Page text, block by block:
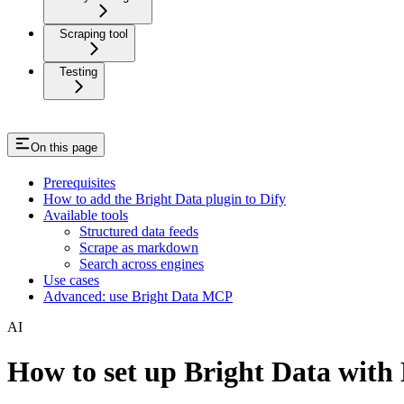
Scraping tool
Testing
On this page
Prerequisites
How to add the Bright Data plugin to Dify
Available tools
Structured data feeds
Scrape as markdown
Search across engines
Use cases
Advanced: use Bright Data MCP
AI
How to set up Bright Data with